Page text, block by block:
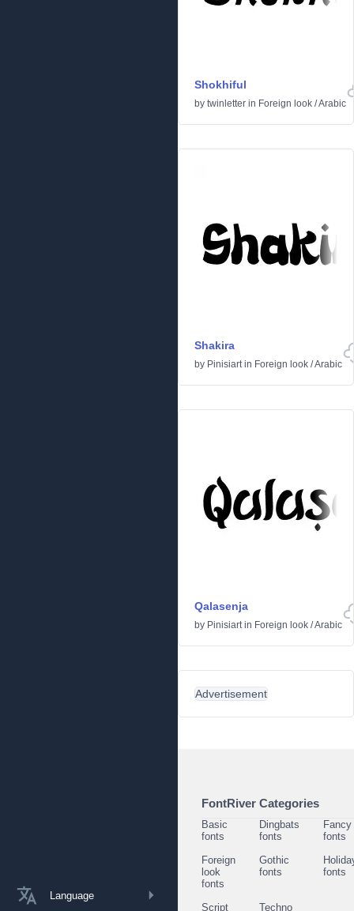
Language
Shokhiful
by twinletter in Foreign look /Arabic
Shakira
by Pinisiartin Foreign look /Arabic
Qalasenja
by Pinisiartin Foreign look /Arabic
Advertisement
FontRiver Categories
Basic
fonts
Dingbats
fonts
Fancy
fonts
Foreign
look
fonts
Gothic
fonts
fonts
Script
Techno